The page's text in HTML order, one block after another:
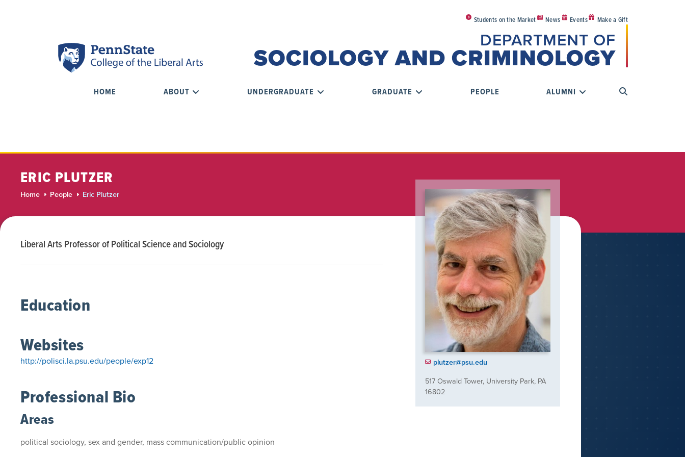
Students on the Market News Events Make a Gift
DEPARTMENT OF
SOCIOLOGY AND CRIMINOLOGY
HOME ABOUT UNDERGRADUATE GRADUATE PEOPLE ALUMNI
ERIC PLUTZER
Home People Eric Plutzer
Liberal Arts Professor of Political Science and Sociology
Education
Websites
http://polisci.la.psu.edu/people/exp12
Professional Bio
Areas
political sociology, sex and gender, mass communication/public opinion
plutzer@psu.edu
517 Oswald Tower, University Park, PA
16802